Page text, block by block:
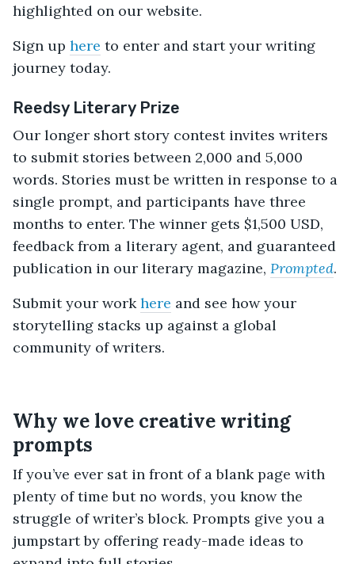
highlighted on our website.
Sign up here to enter and start your writing
journey today.
Reedsy Literary Prize
Our longer short story contest invites writers
to submit stories between 2,000 and 5,000
words. Stories must be written in response to a
single prompt, and participants have three
months to enter. The winner gets $1,500 USD,
feedback from a literary agent, and guaranteed
publication in our literary magazine, Prompted.
Submit your workhere and see how your
storytelling stacks up against a global
community of writers.
Why we love creative writing
prompts
If you’ve ever sat in front of a blank page with
plenty of time but no words, you know the
struggle of writer’s block. Prompts give you a
jumpstart by offering ready-made ideas to